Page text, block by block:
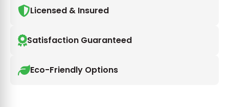
Licensed & Insured
Satisfaction Guaranteed
Eco-Friendly Options